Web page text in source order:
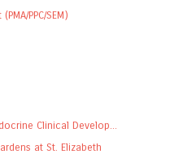
PPC/SEM)
Clinical Develop...
at St. Elizabeth